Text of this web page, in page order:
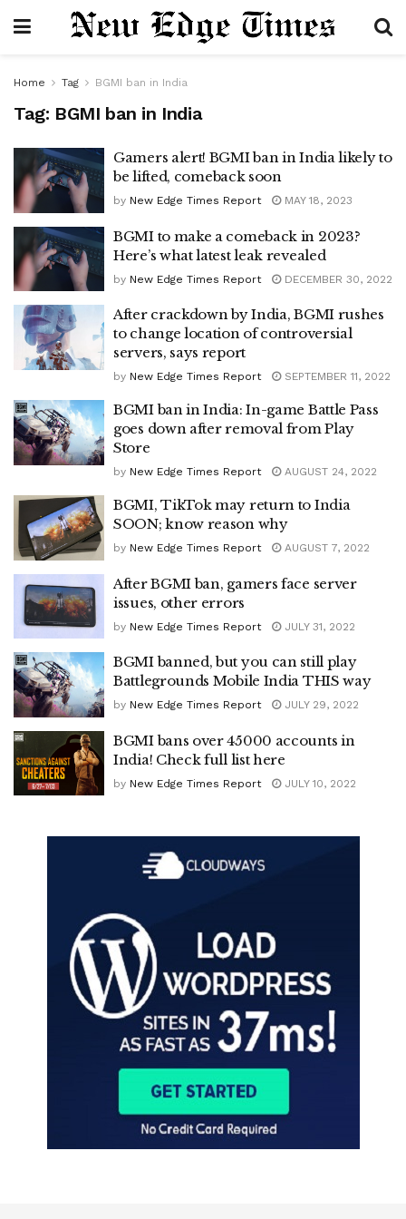
Home Tag BGMI ban in India
Tag: BGMI ban in India
Gamers alert! BGMI ban in India likely to
be lifted, comeback soon
by New Edge Times Report MAY 18, 2023
BGMI to make a comeback in 2023?
Here’s what latest leak revealed
by New Edge Times Report DECEMBER 30, 2022
After crackdown by India, BGMI rushes
to change location of controversial
servers, says report
by New Edge Times Report SEPTEMBER 11, 2022
BGMI ban in India: In-game Battle Pass
goes down after removal from Play
Store
by New Edge Times Report AUGUST 24, 2022
BGMI, TikTok may return to India
SOON; know reason why
by New Edge Times Report AUGUST 7, 2022
After BGMI ban, gamers face server
issues, other errors
by New Edge Times Report JULY 31, 2022
BGMI banned, but you can still play
Battlegrounds Mobile India THIS way
by New Edge Times Report JULY 29, 2022
BGMI bans over 45000 accounts in
India! Check full list here
by New Edge Times Report JULY 10, 2022